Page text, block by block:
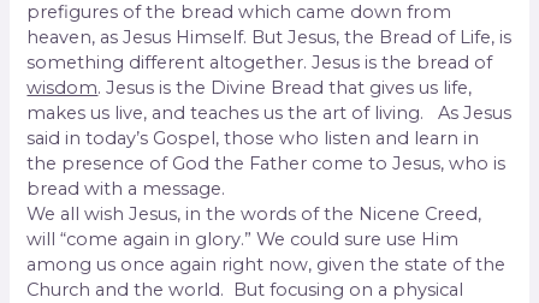
prefigures of the bread which came down from
heaven, as Jesus Himself. But Jesus, the Bread of Life, is
something different altogether. Jesus is the bread of
wisdom. Jesus is the Divine Bread that gives us life,
makes us live, and teaches us the art of living. As Jesus
said in today’s Gospel, those who listen and learn in
the presence of God the Father come to Jesus, who is
bread with a message.
We all wish Jesus, in the words of the Nicene Creed,
will “come again in glory.” We could sure use Him
among us once again right now, given the state of the
Church and the world. But focusing on a physical